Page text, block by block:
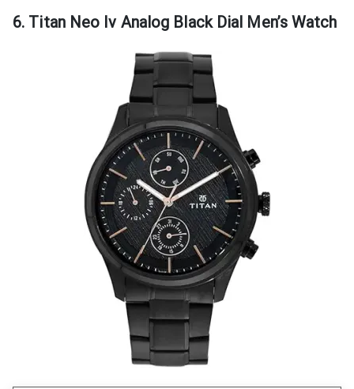
6. Titan Neo Iv Analog Black Dial Men’s Watch